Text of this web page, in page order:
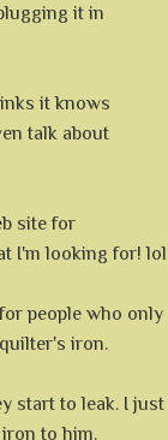
it in
it knows
talk about
site for
I'm looking for! lol
people who only
iron.
start to leak. I just
to him.